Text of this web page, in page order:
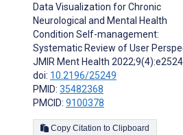
Data Visualization for Chronic
Neurological and Mental Health
Condition Self-management:
Systematic Review of User
JMIR Ment Health
doi: 10.2196/25249
PMID: 35482368
PMCID: 9100378
Copy Citation to Clipboard